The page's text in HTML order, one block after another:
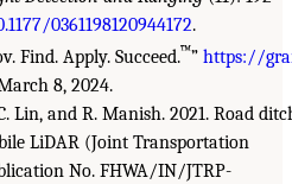
0361198120944172.
Find. Apply. Succeed.™” https://
8, 2024.
Lin, and R. Manish. 2021. Road
LiDAR (Joint Transportation
No. FHWA/IN/JTRP-